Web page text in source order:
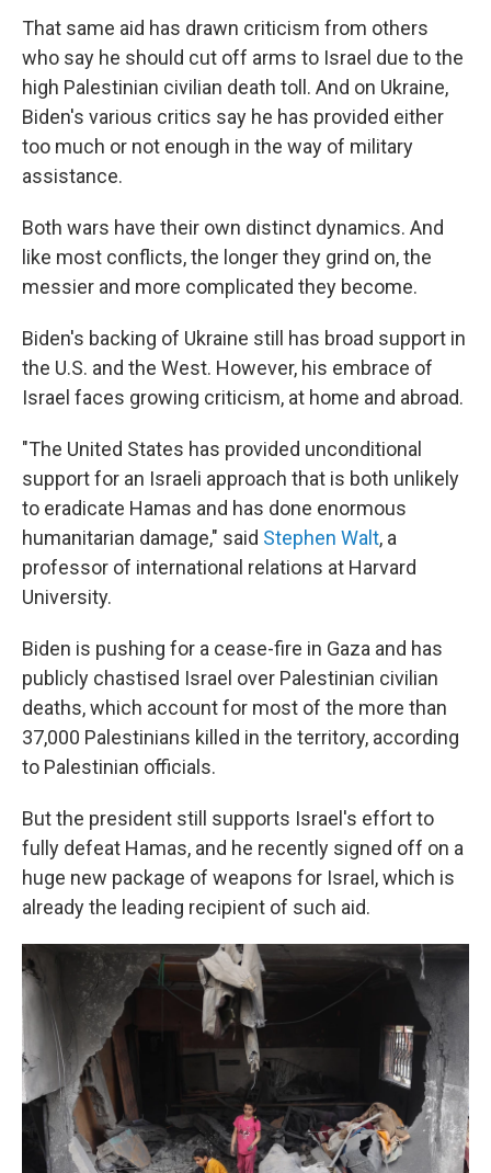
That same aid has drawn criticism from others
who say he should cut off arms to Israel due to the
high Palestinian civilian death toll. And on Ukraine,
Biden's various critics say he has provided either
too much or not enough in the way of military
assistance.
Both wars have their own distinct dynamics. And
like most conflicts, the longer they grind on, the
messier and more complicated they become.
Biden's backing of Ukraine still has broad support in
the U.S. and the West. However, his embrace of
Israel faces growing criticism, at home and abroad.
"The United States has provided unconditional
support for an Israeli approach that is both unlikely
to eradicate Hamas and has done enormous
humanitarian damage," said Stephen Walt, a
professor of international relations at Harvard
University.
Biden is pushing for a cease-fire in Gaza and has
publicly chastised Israel over Palestinian civilian
deaths, which account for most of the more than
37,000 Palestinians killed in the territory, according
to Palestinian officials.
But the president still supports Israel's effort to
fully defeat Hamas, and he recently signed off on a
huge new package of weapons for Israel, which is
already the leading recipient of such aid.